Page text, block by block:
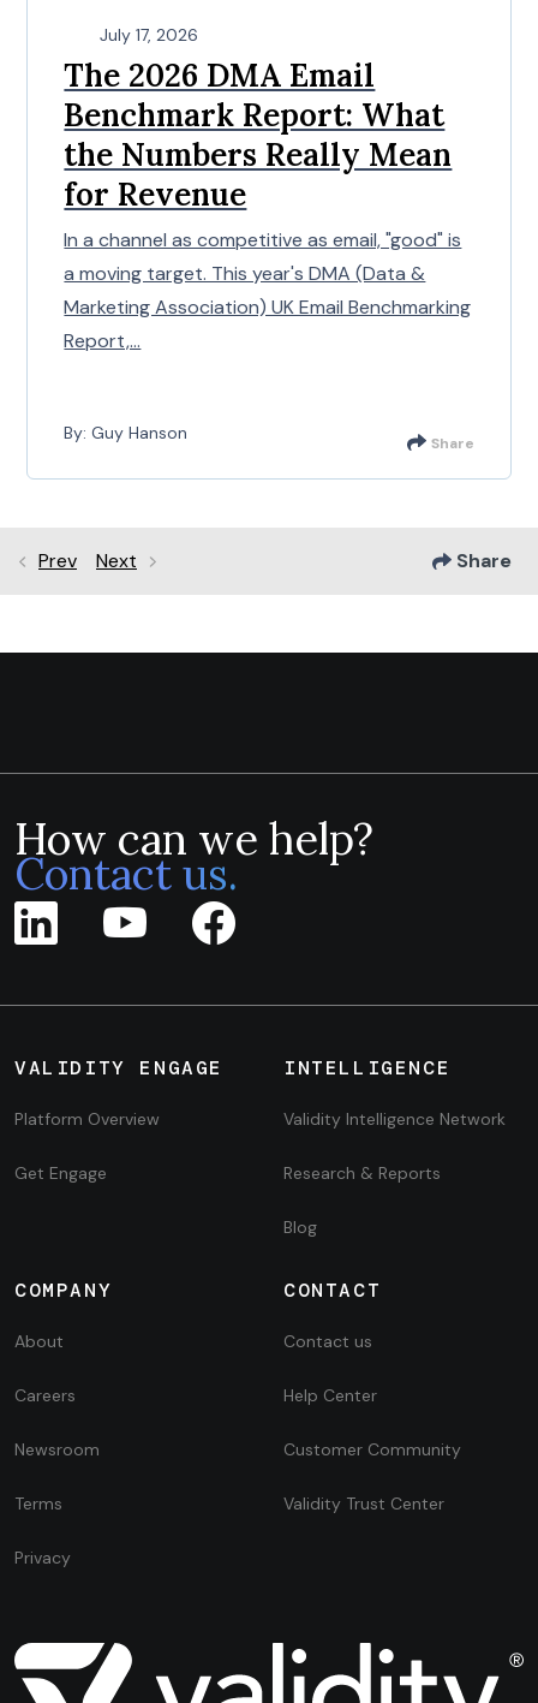
July 17, 2026
The 2026 DMA Email
Benchmark Report: What
the Numbers Really Mean
for Revenue
In a channel as competitive as email, "good" is
a moving target. This year's DMA (Data &
Marketing Association) UK Email Benchmarking
Report,...
By: Guy Hanson Share
Prev Next Share
How can we help?
Contact us.
VALIDITY ENGAGE
Platform Overview
Get Engage
INTELLIGENCE
Validity Intelligence Network
Research & Reports
Blog
COMPANY
About
Careers
Newsroom
Terms
Privacy
CONTACT
Contact us
Help Center
Customer Community
Validity Trust Center